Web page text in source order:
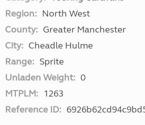
Region: North West
County: Greater Manchester
City: Cheadle Hulme
Range: Sprite
Unladen Weight: 0
MTPLM: 1263
Reference ID: